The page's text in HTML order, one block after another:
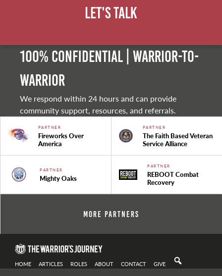
Let's Talk
100% Confidential | Warrior-to-
warrior
We respond within 24 hours and can provide
community support, resources, and referrals.
PARTNER
Fireworks Over
America
PARTNER
The Faith Based Veteran
Service Alliance
PARTNER
Mighty Oaks
PARTNER
REBOOT Combat
Recovery
More Partners
HOME ARTICLES ROLES ABOUT CONTACT GIVE